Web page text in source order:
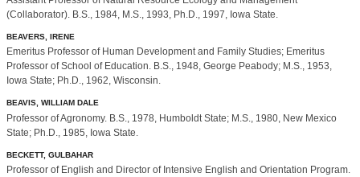
(Collaborator). B.S., 1984, M.S., 1993, Ph.D., 1997, Iowa State.
BEAVERS, IRENE
Emeritus Professor of Human Development and Family Studies; Emeritus
Professor of School of Education. B.S., 1948, George Peabody; M.S., 1953,
Iowa State; Ph.D., 1962, Wisconsin.
BEAVIS, WILLIAM DALE
Professor of Agronomy. B.S., 1978, Humboldt State; M.S., 1980, New Mexico
State; Ph.D., 1985, Iowa State.
BECKETT, GULBAHAR
Professor of English and Director of Intensive English and Orientation Program.